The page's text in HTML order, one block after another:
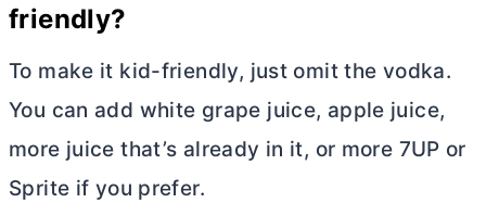
friendly?
To make it kid-friendly, just omit the vodka.
You can add white grape juice, apple juice,
more juice that’s already in it, or more 7UP or
Sprite if you prefer.